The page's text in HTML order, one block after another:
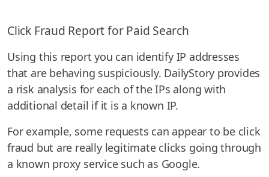
Click Fraud Report for Paid Search
Using this report you can identify IP addresses
that are behaving suspiciously. DailyStory provides
a risk analysis for each of the IPs along with
additional detail if it is a known IP.
For example, some requests can appear to be click
fraud but are really legitimate clicks going through
a known proxy service such as Google.